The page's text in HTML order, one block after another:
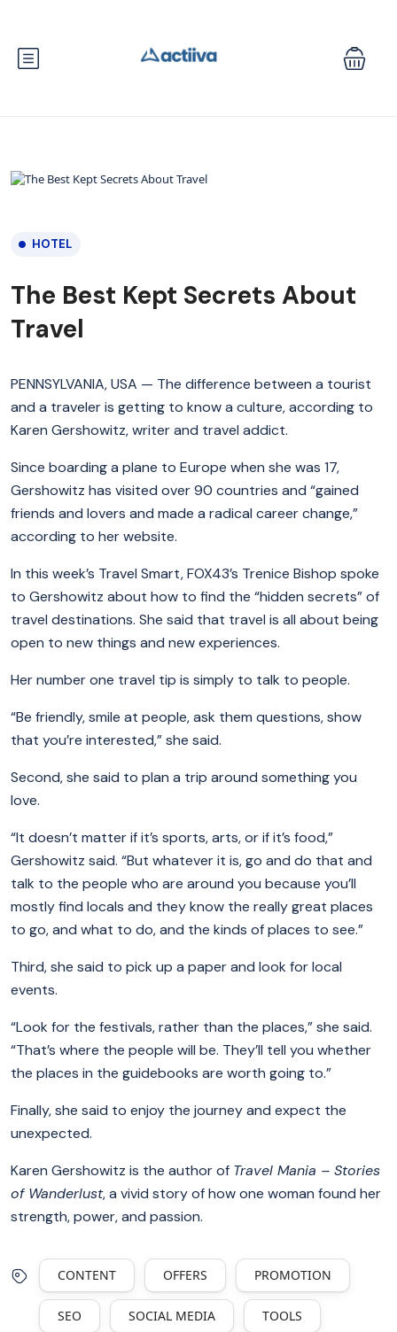
HOTEL
The Best Kept Secrets About
Travel
PENNSYLVANIA, USA — The difference between a tourist
and a traveler is getting to know a culture, according to
Karen Gershowitz, writer and travel addict.
Since boarding a plane to Europe when she was 17,
Gershowitz has visited over 90 countries and “gained
friends and lovers and made a radical career change,”
according to her website.
In this week’s Travel Smart, FOX43’s Trenice Bishop spoke
to Gershowitz about how to find the “hidden secrets” of
travel destinations. She said that travel is all about being
open to new things and new experiences.
Her number one travel tip is simply to talk to people.
“Be friendly, smile at people, ask them questions, show
that you’re interested,” she said.
Second, she said to plan a trip around something you
love.
“It doesn’t matter if it’s sports, arts, or if it’s food,”
Gershowitz said. “But whatever it is, go and do that and
talk to the people who are around you because you’ll
mostly find locals and they know the really great places
to go, and what to do, and the kinds of places to see.”
Third, she said to pick up a paper and look for local
events.
“Look for the festivals, rather than the places,” she said.
“That’s where the people will be. They’ll tell you whether
the places in the guidebooks are worth going to.”
Finally, she said to enjoy the journey and expect the
unexpected.
Karen Gershowitz is the author of Travel Mania – Stories
of Wanderlust, a vivid story of how one woman found her
strength, power, and passion.
CONTENT OFFERS PROMOTION
SEO SOCIAL MEDIA TOOLS